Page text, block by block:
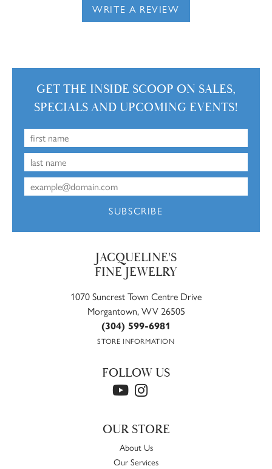
WRITE A REVIEW
GET THE INSIDE SCOOP ON SALES,
SPECIALS AND UPCOMING EVENTS!
SUBSCRIBE
JACQUELINE'S
FINE JEWELRY
1070 Suncrest Town Centre Drive
Morgantown, WV 26505
(304) 599-6981
STORE INFORMATION
FOLLOW US
OUR STORE
About Us
Our Services